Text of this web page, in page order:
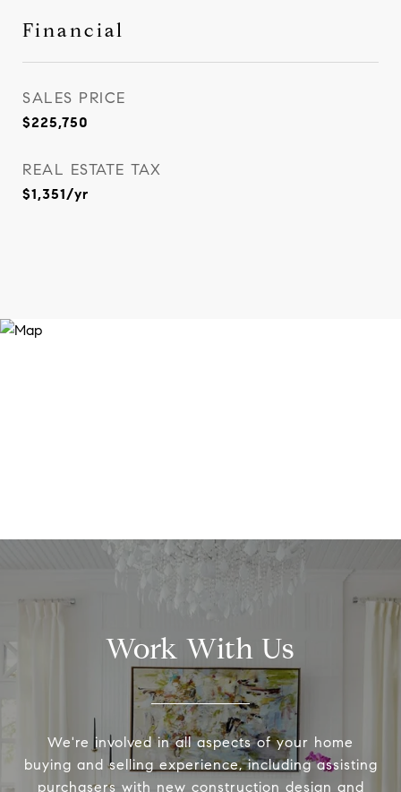
Financial
SALES PRICE
$225,750
REAL ESTATE TAX
$1,351/yr
Work With Us
We're involved in all aspects of your home
buying and selling experience, including assisting
purchasers with new construction design and